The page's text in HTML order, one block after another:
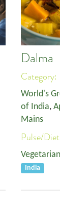
Dalma
Category:
World's
of India,
Mains
Pulse/
Vegetarian
India